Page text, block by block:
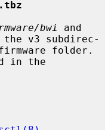
bwi
and
v3 subdirec-